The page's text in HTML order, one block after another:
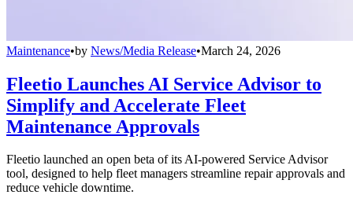
Maintenance•by News/Media Release•March 24, 2026
Fleetio Launches AI Service Advisor to
Simplify and Accelerate Fleet
Maintenance Approvals
Fleetio launched an open beta of its AI-powered Service Advisor
tool, designed to help fleet managers streamline repair approvals and
reduce vehicle downtime.